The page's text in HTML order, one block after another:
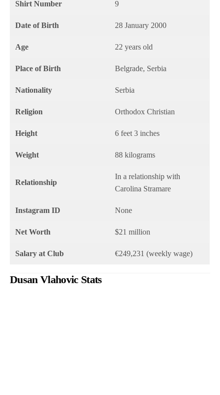
Shirt Number 9
Date of Birth 28 January 2000
Age 22 years old
Place of Birth Belgrade, Serbia
Nationality Serbia
Religion Orthodox Christian
Height 6 feet 3 inches
Weight 88 kilograms
Relationship
In a relationship with
Carolina Stramare
Instagram ID None
Net Worth $21 million
Salary at Club €249,231 (weekly wage)
Dusan Vlahovic Stats